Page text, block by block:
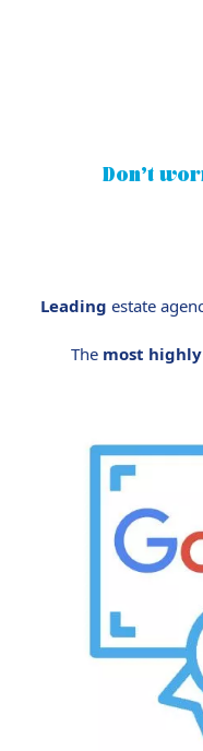
Don’t
Leading estate
The most